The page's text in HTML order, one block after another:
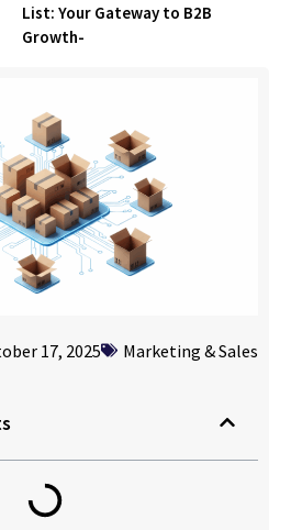
List: Your Gateway to B2B
Growth-
17, 2025 Marketing & Sales